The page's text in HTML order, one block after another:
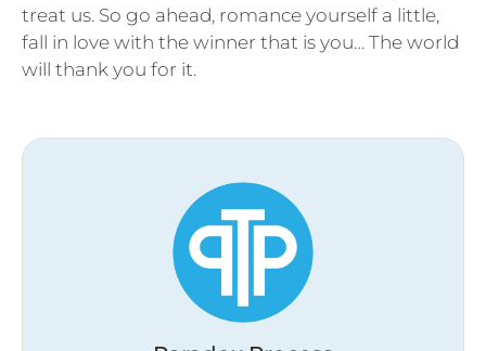
treat us. So go ahead, romance yourself a little,
fall in love with the winner that is you… The world
will thank you for it.